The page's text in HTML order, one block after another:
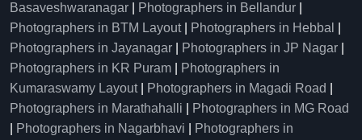
Basaveshwaranagar
Photographers in Bellandur
Photographers in BTM Layout| Photographers in Hebbal
Photographers in Jayanagar
Photographers in JP Nagar
Photographers in KR Puram
Photographers in
Kumaraswamy Layout| Photographers in Magadi Road
Photographers in Marathahalli
Photographers in MG Road
Photographers in Nagarbhavi
Photographers in